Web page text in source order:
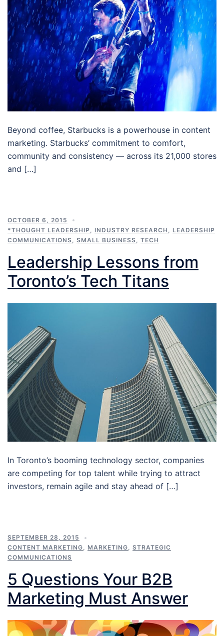
Beyond coffee, Starbucks is a powerhouse in content
marketing. Starbucks’ commitment to comfort,
community and consistency — across its 21,000 stores
and […]
OCTOBER 6, 2015
*THOUGHT LEADERSHIP
INDUSTRY RESEARCH
LEADERSHIP
COMMUNICATIONS
SMALL BUSINESS TECH
Leadership Lessons from
Toronto’s Tech Titans
In Toronto’s booming technology sector, companies
are competing for top talent while trying to attract
investors, remain agile and stay ahead of […]
SEPTEMBER 28, 2015
CONTENT MARKETING, MARKETING, STRATEGIC
COMMUNICATIONS
5 Questions Your B2B
Marketing Must Answer